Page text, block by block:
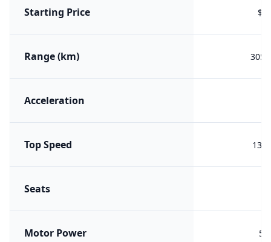
Starting Price
Range (km) 305
Acceleration
Top Speed 130
Seats
Motor Power 55